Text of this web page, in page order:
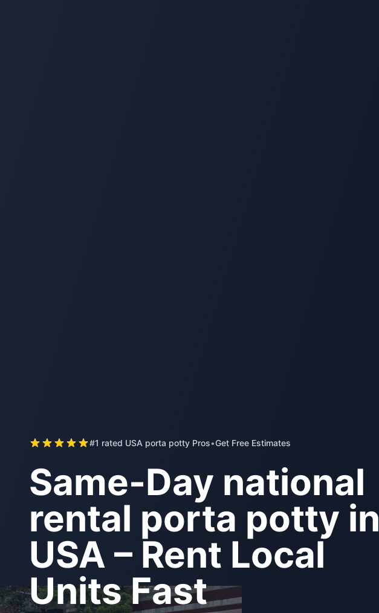
#1 rated USA porta potty Pros•Get Free Estimates
Same-Day national
rental porta potty in
USA – Rent Local
Units Fast